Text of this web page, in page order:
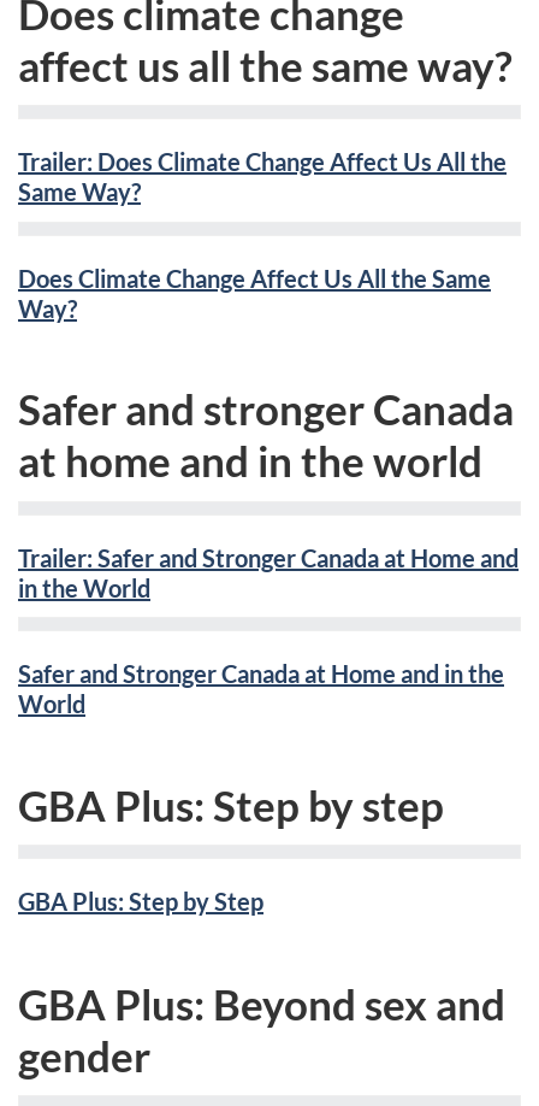
Does climate change
affect us all the same way?
Trailer: Does Climate Change Affect Us All the
Same Way?
Does Climate Change Affect Us All the Same
Way?
Safer and stronger Canada
at home and in the world
Trailer: Safer and Stronger Canada at Home and
in the World
Safer and Stronger Canada at Home and in the
World
GBA Plus: Step by step
GBA Plus: Step by Step
GBA Plus: Beyond sex and
gender